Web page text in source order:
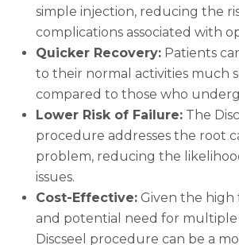
simple injection, reducing the
complications associated with
Quicker Recovery: Patients
to their normal activities much
compared to those who
Lower Risk of Failure: The
procedure addresses the root
problem, reducing the
issues.
Cost-Effective: Given the high
and potential need for multiple
Discseel procedure can be a